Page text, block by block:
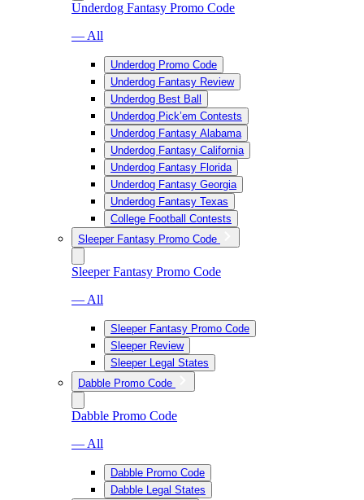
Underdog Fantasy Promo Code
— All
Underdog Promo Code
Underdog Fantasy Review
Underdog Best Ball
Underdog Pick’em Contests
Underdog Fantasy Alabama
Underdog Fantasy California
Underdog Fantasy Florida
Underdog Fantasy Georgia
Underdog Fantasy Texas
College Football Contests
Sleeper Fantasy Promo Code
Sleeper Fantasy Promo Code
— All
Sleeper Fantasy Promo Code
Sleeper Review
Sleeper Legal States
Dabble Promo Code
Dabble Promo Code
— All
Dabble Promo Code
Dabble Legal States